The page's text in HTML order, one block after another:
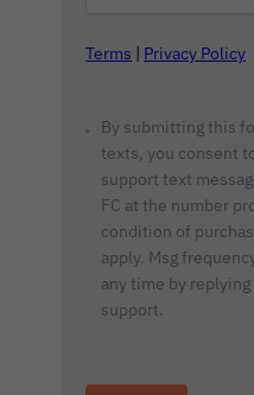
Terms Privacy Policy
By submitting this
texts, you consent
support text
FC at the number
condition of
apply. Msg
any time by replying
support.